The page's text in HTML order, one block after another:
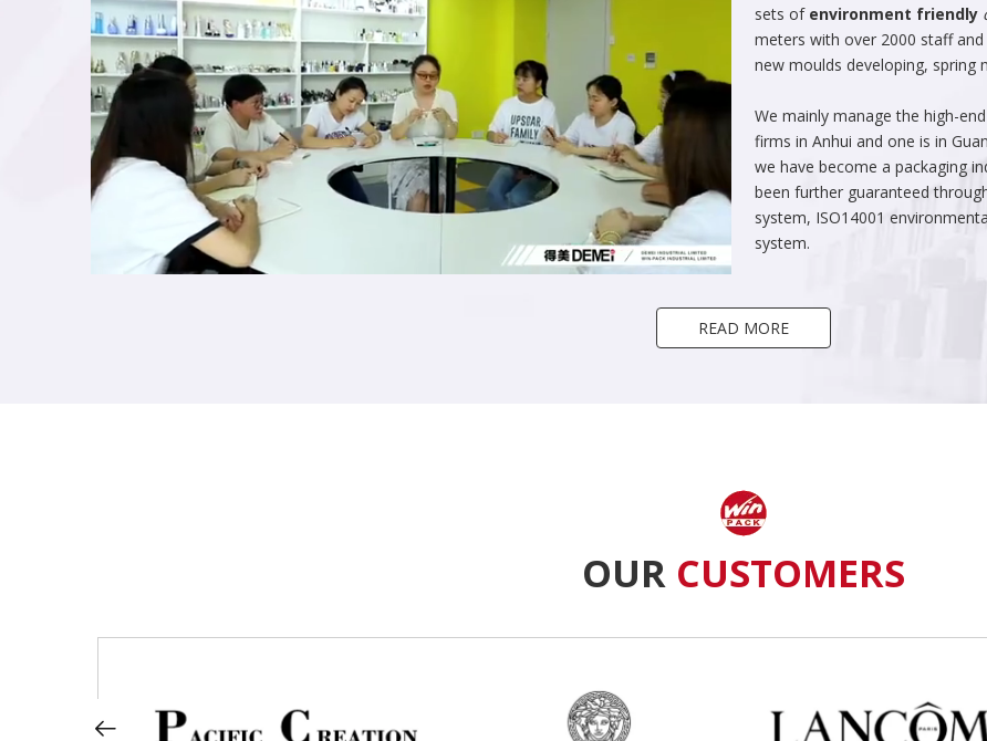
sets of environment friendly
meters with over 2000 staff
new moulds developing, spring
We mainly manage the high-
firms in Anhui and one is in
we have become a packaging
been further guaranteed
system, ISO14001
system.
READ MORE
OUR CUSTOMERS